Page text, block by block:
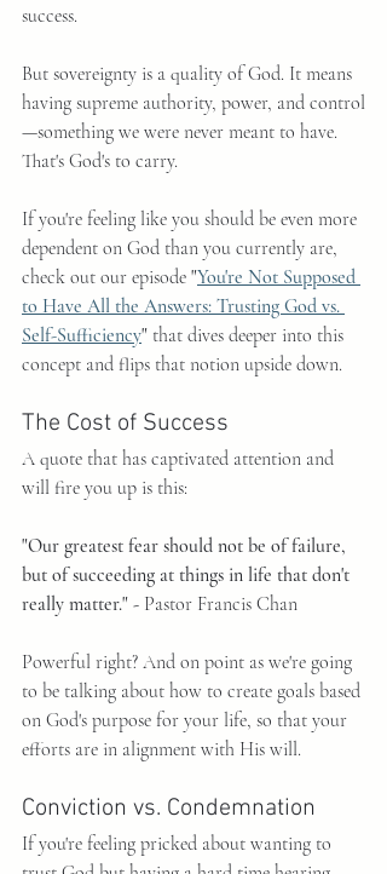
success.
But sovereignty is a quality of God. It means
having supreme authority, power, and control
—something we were never meant to have.
That's God's to carry.
If you're feeling like you should be even more
dependent on God than you currently are,
check out our episode "You're Not Supposed
to Have All the Answers: Trusting God vs.
Self-Sufficiency" that dives deeper into this
concept and flips that notion upside down.
The Cost of Success
A quote that has captivated attention and
will fire you up is this:
"Our greatest fear should not be of failure,
but of succeeding at things in life that don't
really matter." - Pastor Francis Chan
Powerful right? And on point as we're going
to be talking about how to create goals based
on God's purpose for your life, so that your
efforts are in alignment with His will.
Conviction vs. Condemnation
If you're feeling pricked about wanting to